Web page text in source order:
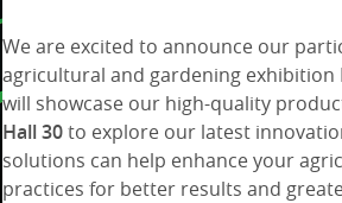
We are excited to announce our
agricultural and gardening exhibition
will showcase our high-quality
Hall 30to explore our latest
solutions can help enhance your
practices for better results and